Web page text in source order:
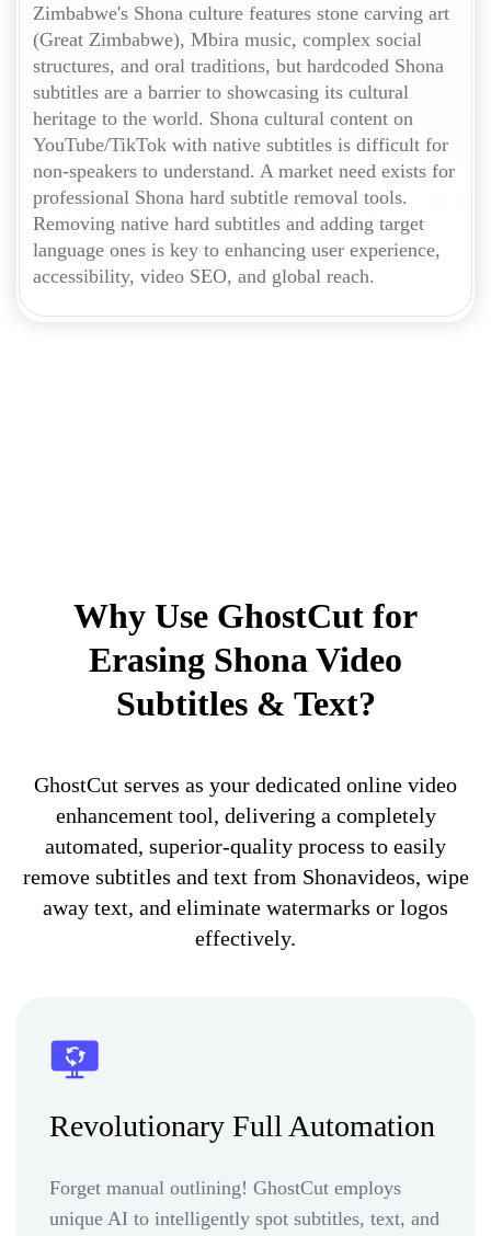
Zimbabwe's Shona culture features stone carving art
(Great Zimbabwe), Mbira music, complex social
structures, and oral traditions, but hardcoded Shona
subtitles are a barrier to showcasing its cultural
heritage to the world. Shona cultural content on
YouTube/TikTok with native subtitles is difficult for
non-speakers to understand. A market need exists for
professional Shona hard subtitle removal tools.
Removing native hard subtitles and adding target
language ones is key to enhancing user experience,
accessibility, video SEO, and global reach.
Why Use GhostCut for
Erasing Shona Video
Subtitles & Text?
GhostCut serves as your dedicated online video
enhancement tool, delivering a completely
automated, superior-quality process to easily
remove subtitles and text from Shonavideos, wipe
away text, and eliminate watermarks or logos
effectively.
Revolutionary Full Automation
Forget manual outlining! GhostCut employs
unique AI to intelligently spot subtitles, text, and